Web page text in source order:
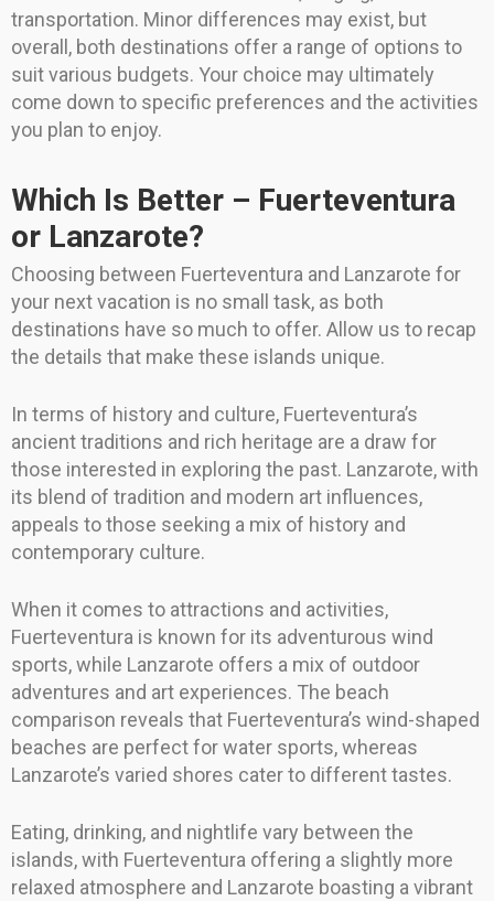
transportation. Minor differences may exist, but
overall, both destinations offer a range of options to
suit various budgets. Your choice may ultimately
come down to specific preferences and the activities
you plan to enjoy.
Which Is Better – Fuerteventura
or Lanzarote?
Choosing between Fuerteventura and Lanzarote for
your next vacation is no small task, as both
destinations have so much to offer. Allow us to recap
the details that make these islands unique.
In terms of history and culture, Fuerteventura’s
ancient traditions and rich heritage are a draw for
those interested in exploring the past. Lanzarote, with
its blend of tradition and modern art influences,
appeals to those seeking a mix of history and
contemporary culture.
When it comes to attractions and activities,
Fuerteventura is known for its adventurous wind
sports, while Lanzarote offers a mix of outdoor
adventures and art experiences. The beach
comparison reveals that Fuerteventura’s wind-shaped
beaches are perfect for water sports, whereas
Lanzarote’s varied shores cater to different tastes.
Eating, drinking, and nightlife vary between the
islands, with Fuerteventura offering a slightly more
relaxed atmosphere and Lanzarote boasting a vibrant